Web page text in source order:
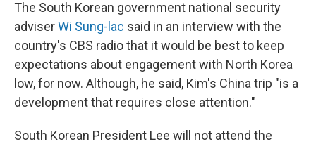
The South Korean government national security
adviserWi Sung-lac said in an interview with the
country's CBS radio that it would be best to keep
expectations about engagement with North Korea
low, for now. Although, he said, Kim's China trip "is a
development that requires close attention."
South Korean President Lee will not attend the